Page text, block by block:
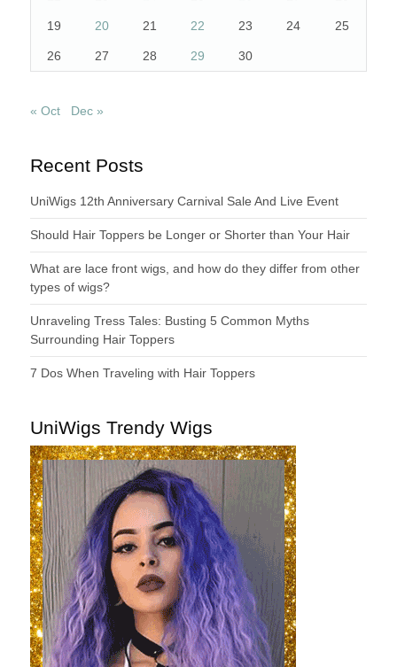
19 20 21 22 23 24 25
26 27 28 29 30
« Oct Dec »
Recent Posts
UniWigs 12th Anniversary Carnival Sale And Live Event
Should Hair Toppers be Longer or Shorter than Your Hair
What are lace front wigs, and how do they differ from other
types of wigs?
Unraveling Tress Tales: Busting 5 Common Myths
Surrounding Hair Toppers
7 Dos When Traveling with Hair Toppers
UniWigs Trendy Wigs